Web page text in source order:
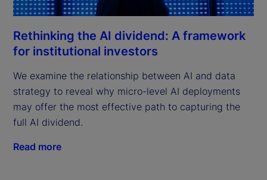
Rethinking the AI dividend: A framework
for institutional investors
We examine the relationship between AI and data
strategy to reveal why micro-level AI deployments
may offer the most effective path to capturing the
full AI dividend.
Read more